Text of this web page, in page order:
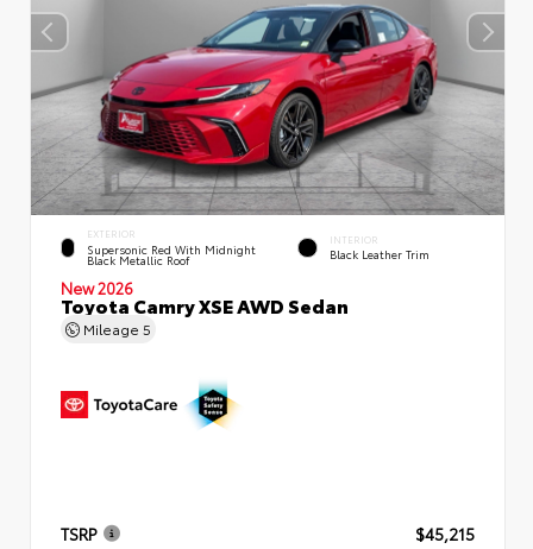
EXTERIOR
Supersonic Red With Midnight
Black Metallic Roof
INTERIOR
Black Leather Trim
New 2026
Toyota Camry XSE AWD Sedan
Mileage 5
TSRP $45,215